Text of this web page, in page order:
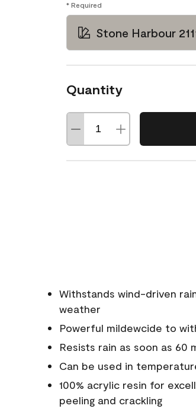
* Required
Stone Harbour
Quantity
Withstands wind-driven
weather
Powerful mildewcide to
Resists rain as soon as
Can be used in
100% acrylic resin for
peeling and crackling